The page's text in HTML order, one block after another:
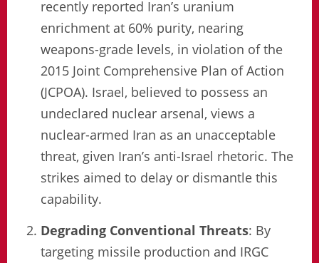
recently reported Iran’s uranium
enrichment at 60% purity, nearing
weapons-grade levels, in violation of the
2015 Joint Comprehensive Plan of Action
(JCPOA). Israel, believed to possess an
undeclared nuclear arsenal, views a
nuclear-armed Iran as an unacceptable
threat, given Iran’s anti-Israel rhetoric. The
strikes aimed to delay or dismantle this
capability.
Degrading Conventional Threats: By
targeting missile production and IRGC